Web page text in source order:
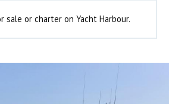
sale or charter on Yacht Harbour.